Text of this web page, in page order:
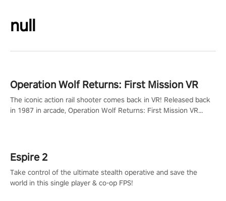
null
Operation Wolf Returns: First Mission VR
The iconic action rail shooter comes back in VR! Released back
in 1987 in arcade, Operation Wolf Returns: First Mission VR
Espire 2
Take control of the ultimate stealth operative and save the
world in this single player & co-op FPS!